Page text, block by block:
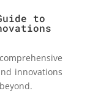
to
innovations